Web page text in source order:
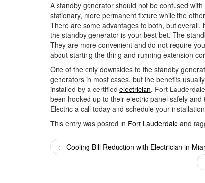
A standby generator should not be confused
stationary, more permanent fixture while the
There are some advantages to both, but
the standby generator is your best bet. The
They are more convenient and do not require
about starting the thing and running extension
One of the only downsides to the standby
generators in most cases, but the benefits
installed by a certified electrician. Fort
been hooked up to their electric panel safely
Electric a call today and schedule your
This entry was posted in Fort Lauderdale and
Post
← Cooling Bill Reduction with Electrician in